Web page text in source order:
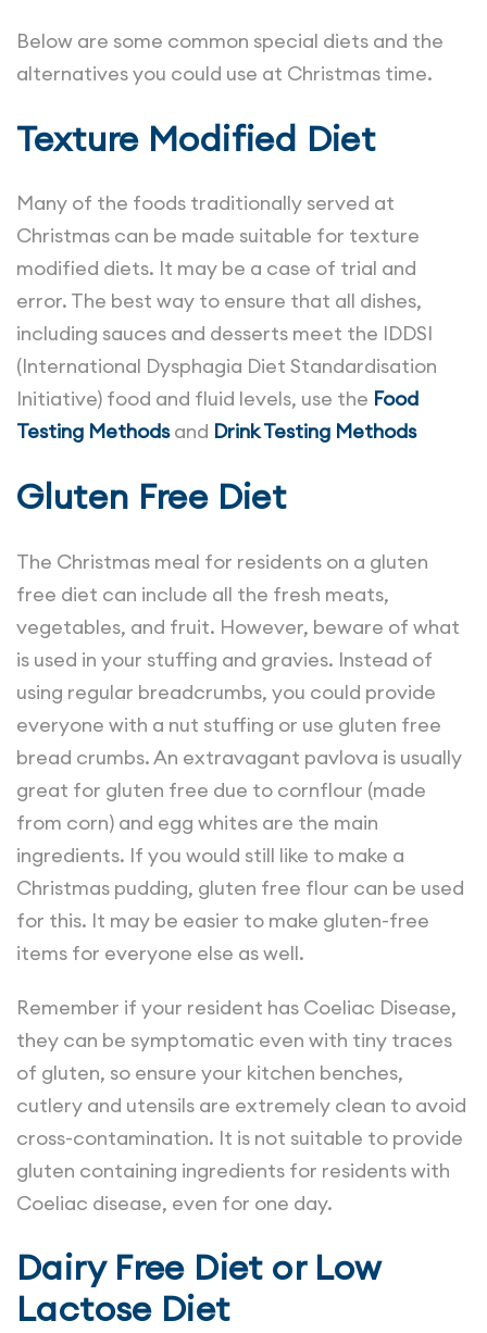
Below are some common special diets and the
alternatives you could use at Christmas time.
Texture Modified Diet
Many of the foods traditionally served at
Christmas can be made suitable for texture
modified diets. It may be a case of trial and
error. The best way to ensure that all dishes,
including sauces and desserts meet the IDDSI
(International Dysphagia Diet Standardisation
Initiative) food and fluid levels, use the Food
Testing Methodsand Drink Testing Methods
Gluten Free Diet
The Christmas meal for residents on a gluten
free diet can include all the fresh meats,
vegetables, and fruit. However, beware of what
is used in your stuffing and gravies. Instead of
using regular breadcrumbs, you could provide
everyone with a nut stuffing or use gluten free
bread crumbs. An extravagant pavlova is usually
great for gluten free due to cornflour (made
from corn) and egg whites are the main
ingredients. If you would still like to make a
Christmas pudding, gluten free flour can be used
for this. It may be easier to make gluten-free
items for everyone else as well.
Remember if your resident has Coeliac Disease,
they can be symptomatic even with tiny traces
of gluten, so ensure your kitchen benches,
cutlery and utensils are extremely clean to avoid
cross-contamination. It is not suitable to provide
gluten containing ingredients for residents with
Coeliac disease, even for one day.
Dairy Free Diet or Low
Lactose Diet